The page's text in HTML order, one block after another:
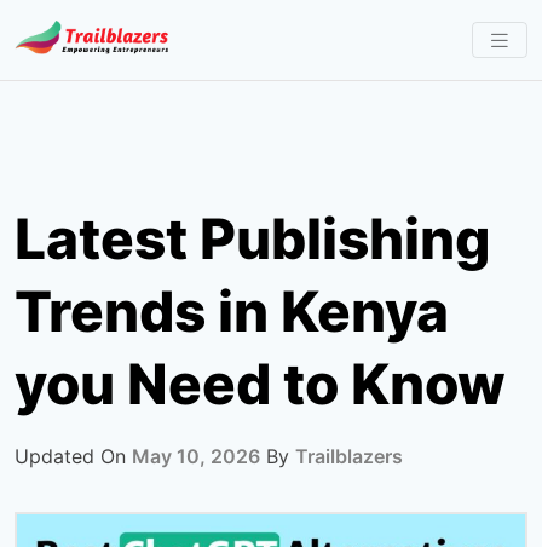
to
Latest Publishing
Trends in Kenya
you Need to Know
Updated On May 10, 2026 By Trailblazers